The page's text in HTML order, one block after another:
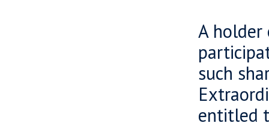
A holder
such
entitled